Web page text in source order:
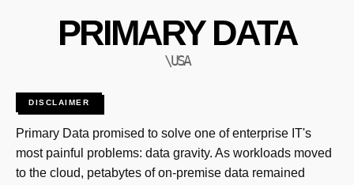
PRIMARY DATA
\USA
DISCLAIMER
Primary Data promised to solve one of enterprise IT's
most painful problems: data gravity. As workloads moved
to the cloud, petabytes of on-premise data remained